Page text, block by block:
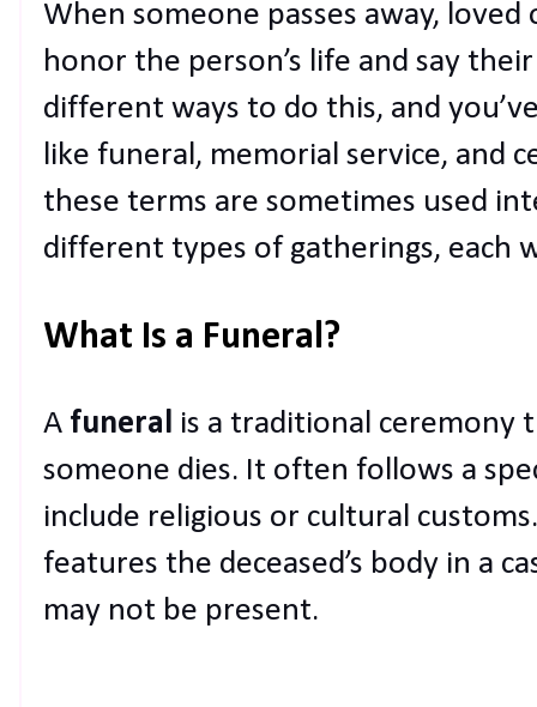
When someone passes away,
honor the person’s life and say
different ways to do this, and
like funeral, memorial service, and
these terms are sometimes used
different types of gatherings, each
What Is a Funeral?
A funeral is a traditional ceremony
someone dies. It often follows a
include religious or cultural
features the deceased’s body in a
may not be present.